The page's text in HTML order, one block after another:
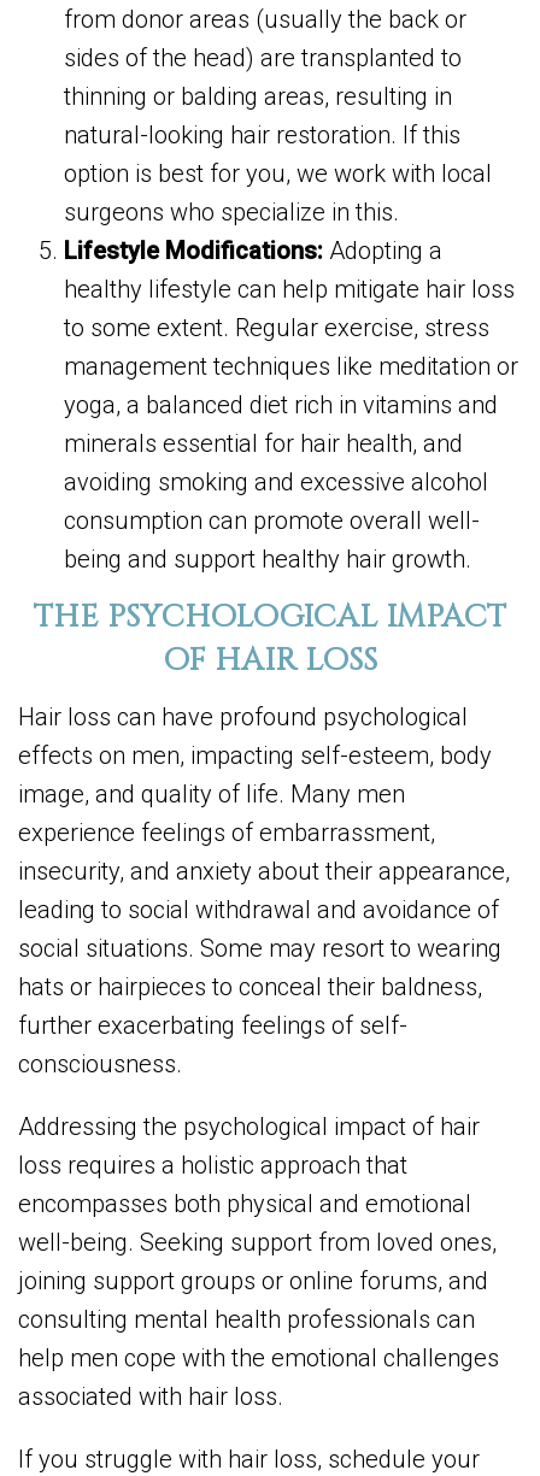
from donor areas (usually the back or
sides of the head) are transplanted to
thinning or balding areas, resulting in
natural-looking hair restoration. If this
option is best for you, we work with local
surgeons who specialize in this.
Lifestyle Modifications: Adopting a
healthy lifestyle can help mitigate hair loss
to some extent. Regular exercise, stress
management techniques like meditation or
yoga, a balanced diet rich in vitamins and
minerals essential for hair health, and
avoiding smoking and excessive alcohol
consumption can promote overall well-
being and support healthy hair growth.
THE PSYCHOLOGICAL IMPACT
OF HAIR LOSS
Hair loss can have profound psychological
effects on men, impacting self-esteem, body
image, and quality of life. Many men
experience feelings of embarrassment,
insecurity, and anxiety about their appearance,
leading to social withdrawal and avoidance of
social situations. Some may resort to wearing
hats or hairpieces to conceal their baldness,
further exacerbating feelings of self-
consciousness.
Addressing the psychological impact of hair
loss requires a holistic approach that
encompasses both physical and emotional
well-being. Seeking support from loved ones,
joining support groups or online forums, and
consulting mental health professionals can
help men cope with the emotional challenges
associated with hair loss.
If you struggle with hair loss, schedule your